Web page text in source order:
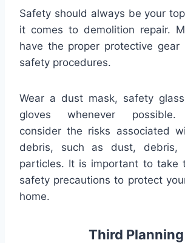
Safety should always be your
it comes to demolition repair.
have the proper protective gear
safety procedures.
Wear a dust mask, safety
gloves whenever possible.
consider the risks associated
debris, such as dust, debris,
particles. It is important to take
safety precautions to protect
home.
Third Planning